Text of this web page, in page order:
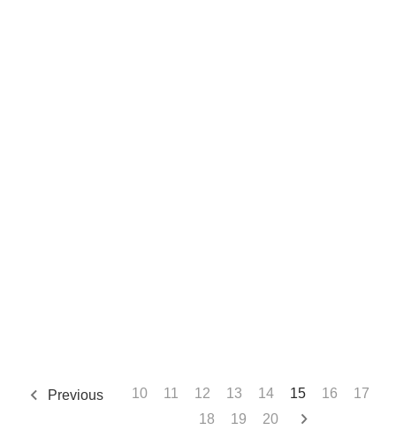
Previous 10 11 12 13 14 15 16
17
18
19 20